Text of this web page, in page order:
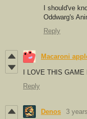
I should've
Oddwarg's
Reply
Macaroni
I LOVE THIS
Reply
Denos 3